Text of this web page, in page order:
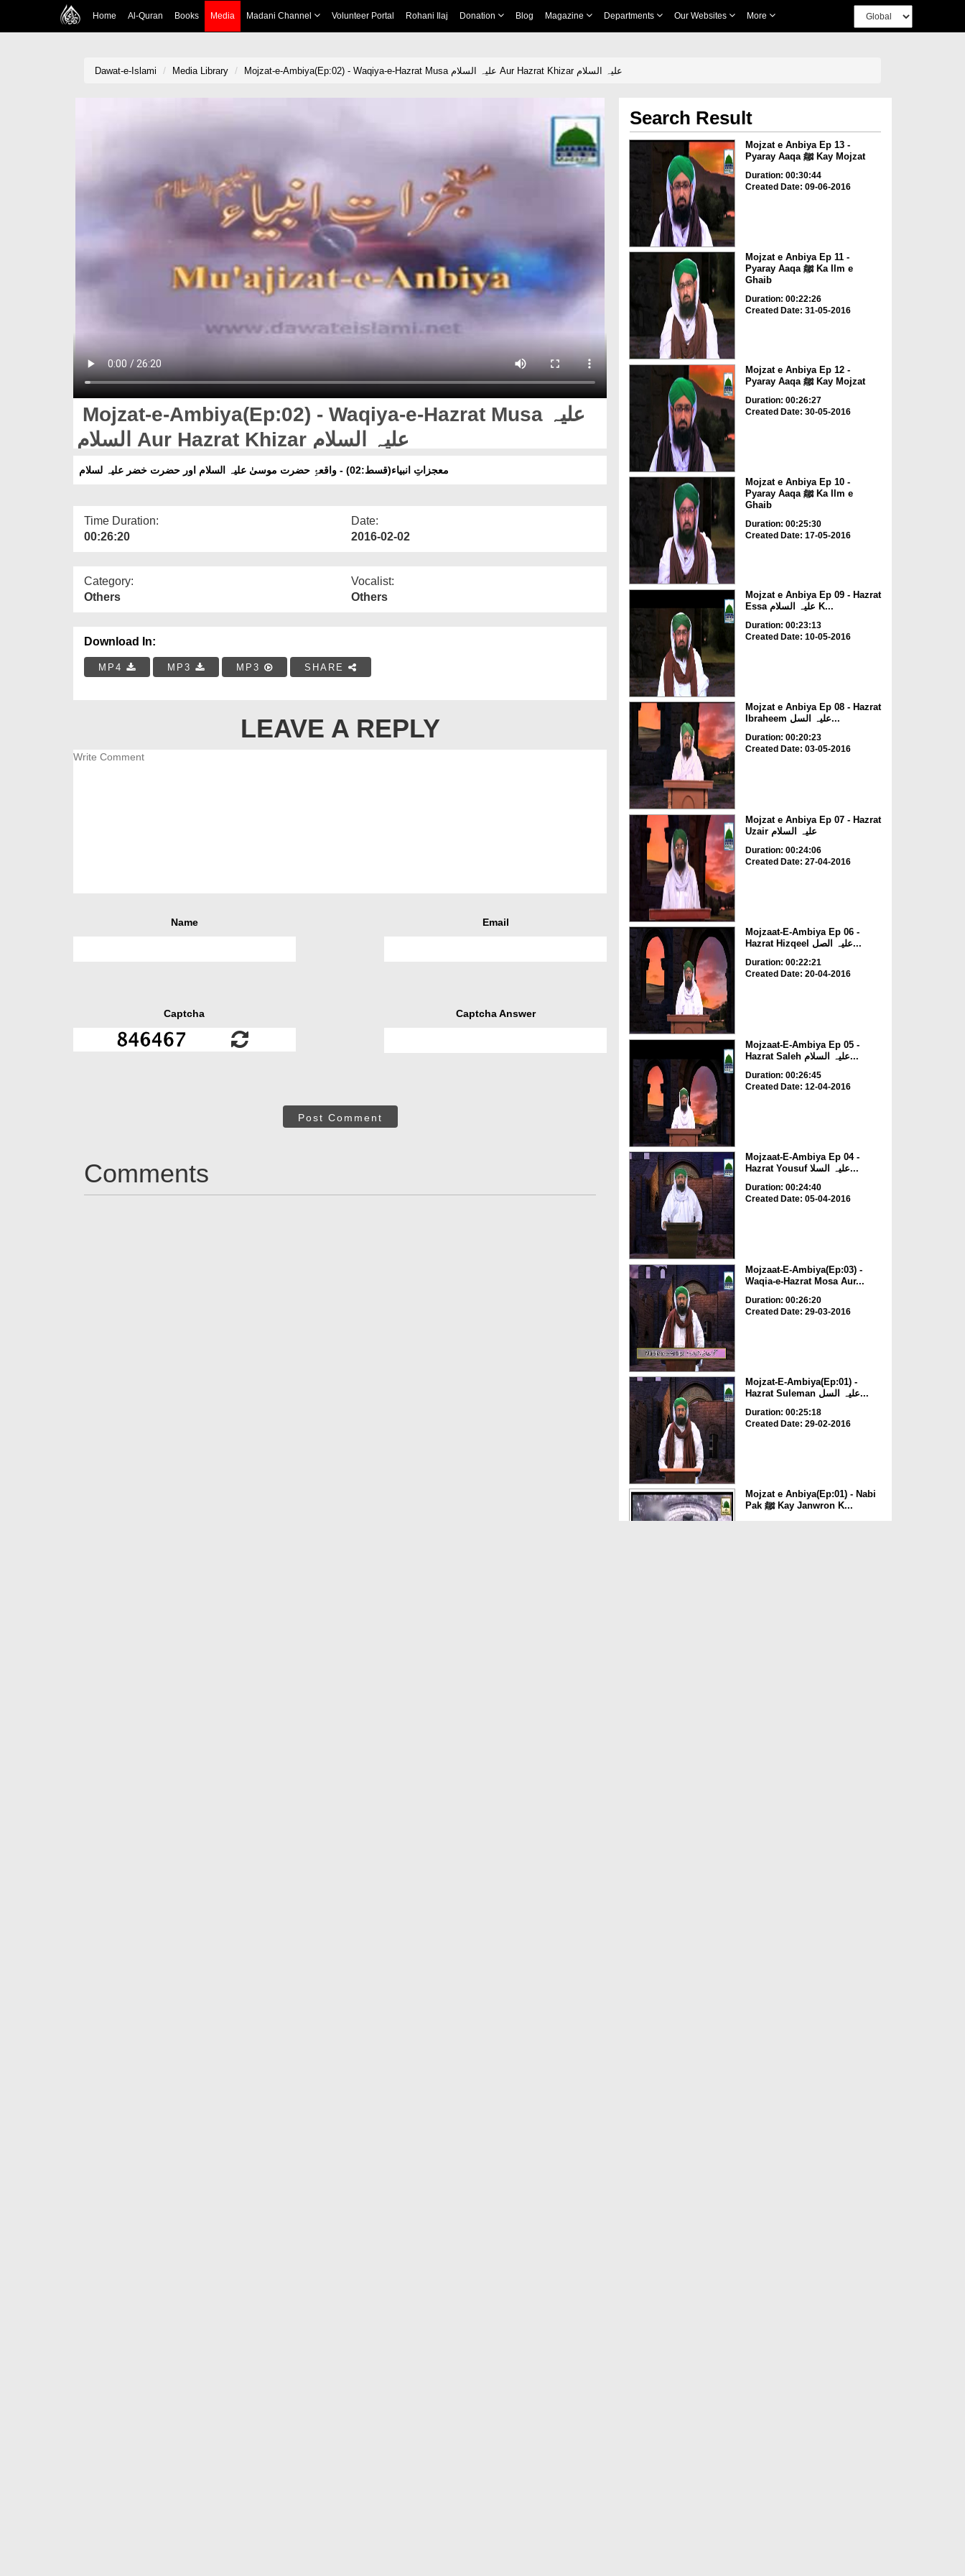
Home Al-Quran Books Media Madani Channel Volunteer Portal Rohani Ilaj Donation Blog Magazine Departments Our Websites More
Dawat-e-Islami Media Library Mojzat-e-Ambiya(Ep:02) - Waqiya-e-Hazrat Musa علیہ السلام Aur Hazrat Khizar علیہ السلام
Mojzat-e-Ambiya(Ep:02) - Waqiya-e-Hazrat Musa علیہ
السلام Aur Hazrat Khizar علیہ السلام
معجزاتِ انبیاء(قسط:02) - واقعۂِ حضرت موسیٰ علیہ السلام اور حضرت خضر علیہ لسلام
Time Duration:
00:26:20
Date:
2016-02-02
Category:
Others
Vocalist:
Others
Download In:
MP4 MP3 MP3 SHARE
LEAVE A REPLY
Name Email
Captcha Captcha Answer
Post Comment
Comments
Search Result
Mojzat e Anbiya Ep 13 -
Pyaray Aaqa ﷺ Kay Mojzat
Duration: 00:30:44
Created Date: 09-06-2016
Mojzat e Anbiya Ep 11 -
Pyaray Aaqa ﷺ Ka Ilm e
Ghaib
Duration: 00:22:26
Created Date: 31-05-2016
Mojzat e Anbiya Ep 12 -
Pyaray Aaqa ﷺ Kay Mojzat
Duration: 00:26:27
Created Date: 30-05-2016
Mojzat e Anbiya Ep 10 -
Pyaray Aaqa ﷺ Ka Ilm e
Ghaib
Duration: 00:25:30
Created Date: 17-05-2016
Mojzat e Anbiya Ep 09 - Hazrat
Essa علیہ السلام K...
Duration: 00:23:13
Created Date: 10-05-2016
Mojzat e Anbiya Ep 08 - Hazrat
Ibraheem علیہ السل...
Duration: 00:20:23
Created Date: 03-05-2016
Mojzat e Anbiya Ep 07 - Hazrat
Uzair علیہ السلام
Duration: 00:24:06
Created Date: 27-04-2016
Mojzaat-E-Ambiya Ep 06 -
Hazrat Hizqeel علیہ الصل...
Duration: 00:22:21
Created Date: 20-04-2016
Mojzaat-E-Ambiya Ep 05 -
Hazrat Saleh علیہ السلام...
Duration: 00:26:45
Created Date: 12-04-2016
Mojzaat-E-Ambiya Ep 04 -
Hazrat Yousuf علیہ السلا...
Duration: 00:24:40
Created Date: 05-04-2016
Mojzaat-E-Ambiya(Ep:03) -
Waqia-e-Hazrat Mosa Aur...
Duration: 00:26:20
Created Date: 29-03-2016
Mojzat-E-Ambiya(Ep:01) -
Hazrat Suleman علیہ السل...
Duration: 00:25:18
Created Date: 29-02-2016
Mojzat e Anbiya(Ep:01) - Nabi
Pak ﷺ Kay Janwron K...